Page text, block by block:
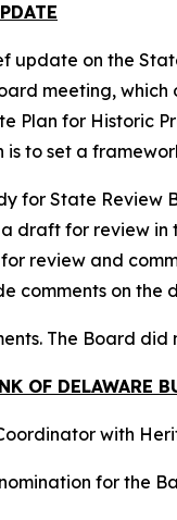
update on the
meeting,
Plan for Historic
to set a
for State
draft for review
review and
comments on
The Board
OF DELAWARE
with
for the